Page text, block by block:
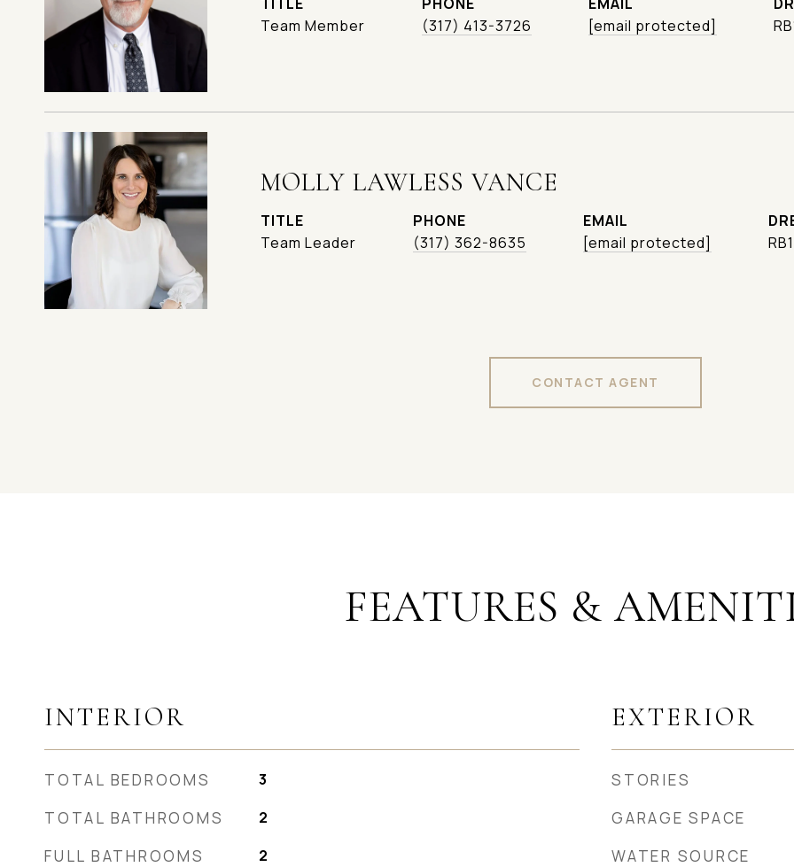
Team Member
(317) 413-3726
[email protected]
MOLLY LAWLESS VANCE
TITLE
Team Leader
PHONE
(317) 362-8635
EMAIL
[email protected]
CONTACT AGENT
FEATURES &
INTERIOR
TOTAL BEDROOMS 3
TOTAL BATHROOMS 2
FULL BATHROOMS 2
EXTERIOR
STORIES
GARAGE SPACE
WATER SOURCE